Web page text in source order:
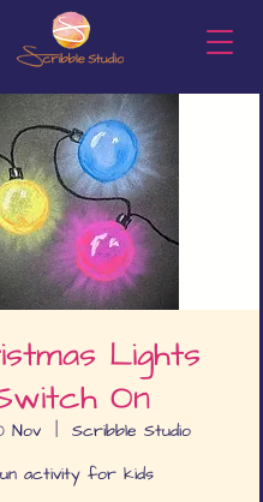
Lights
On
Nov
  |
Scribble Studio
activity for kids